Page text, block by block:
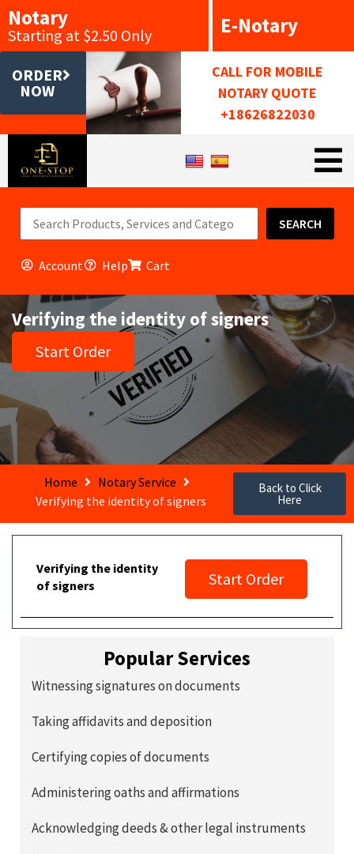
Notary
Starting at $2.50 Only E-Notary
ORDER
NOW
CALL FOR MOBILE
NOTARY QUOTE
+18626822030
SEARCH
Account Help Cart
Verifying the identity of signers
Start Order
Home
Notary Service
Verifying the identity of signers
Back to Click
Here
Verifying the identity
of signers
Start Order
Popular Services
Witnessing signatures on documents
Taking affidavits and deposition
Certifying copies of documents
Administering oaths and affirmations
Acknowledging deeds & other legal instruments